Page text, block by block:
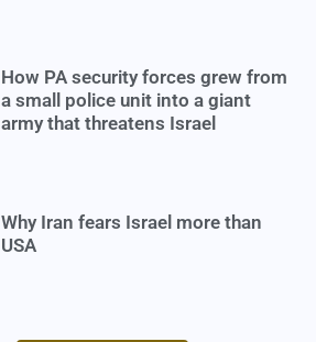
How PA security forces grew from
a small police unit into a giant
army that threatens Israel
Why Iran fears Israel more than
USA